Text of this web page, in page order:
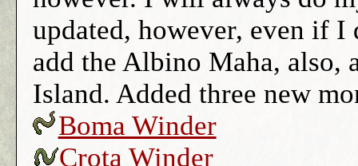
updated, however, even if
add the Albino Maha, also,
Island. Added three new
Boma Winder
Crota Winder